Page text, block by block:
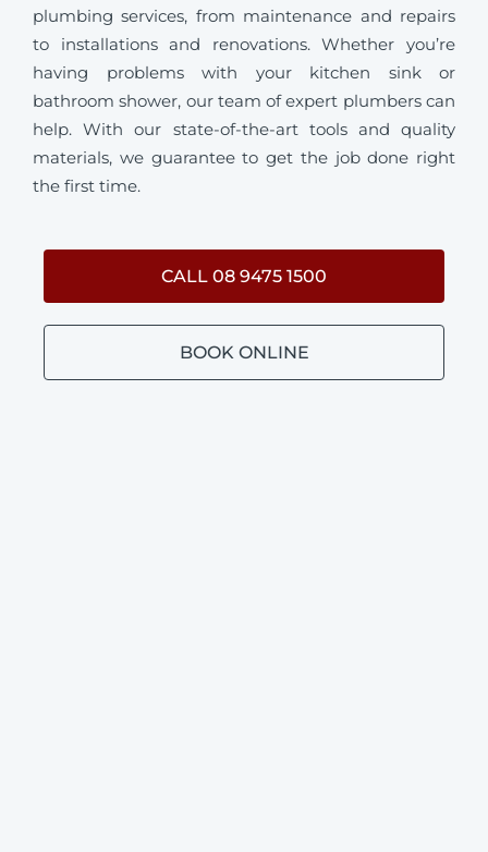
plumbing services, from maintenance and repairs
to installations and renovations. Whether you’re
having problems with your kitchen sink or
bathroom shower, our team of expert plumbers can
help. With our state-of-the-art tools and quality
materials, we guarantee to get the job done right
the first time.
CALL 08 9475 1500
BOOK ONLINE